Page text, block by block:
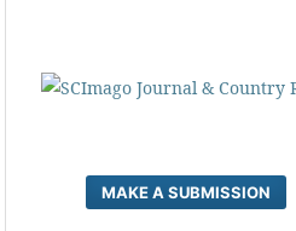
MAKE A SUBMISSION